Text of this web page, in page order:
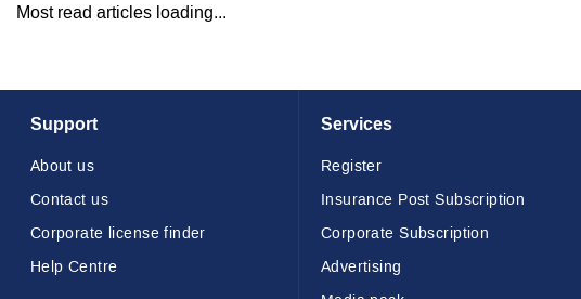
Most read articles loading...
Support
About us
Contact us
Corporate license finder
Help Centre
Services
Register
Insurance Post Subscription
Corporate Subscription
Advertising